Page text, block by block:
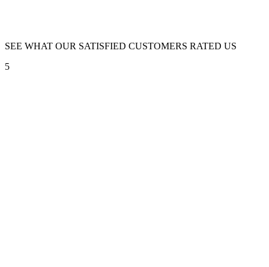
SEE WHAT OUR SATISFIED CUSTOMERS RATED US
5